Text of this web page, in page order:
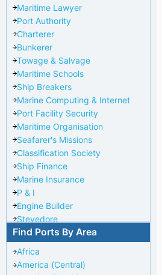
Maritime Lawyer
Port Authority
Charterer
Bunkerer
Towage & Salvage
Maritime Schools
Ship Breakers
Marine Computing & Internet
Port Facility Security
Maritime Organisation
Seafarer's Missions
Classification Society
Ship Finance
Marine Insurance
P & I
Engine Builder
Stevedore
Port Repairer
Port Towage
Corporate Headquarters
Pilotage Authority
Find Ports By Area
Africa
America (Central)